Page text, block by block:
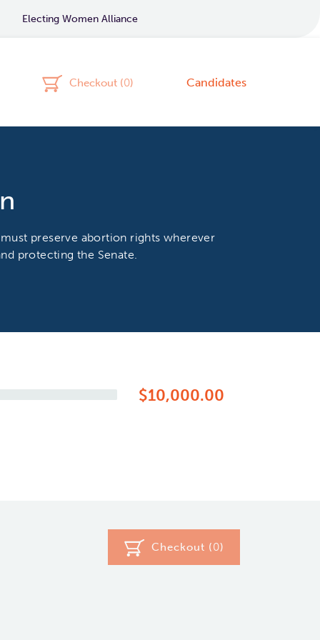
Electing Women Alliance
Checkout (0) Candidates
preserve abortion rights wherever
protecting the Senate.
$10,000.00
Checkout (0)